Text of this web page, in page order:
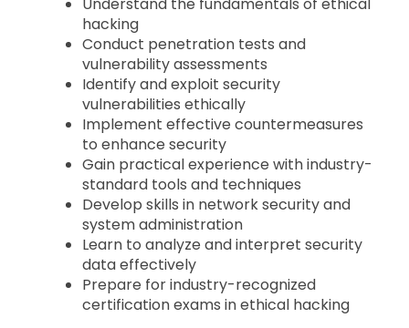
Understand the fundamentals of ethical
hacking
Conduct penetration tests and
vulnerability assessments
Identify and exploit security
vulnerabilities ethically
Implement effective countermeasures
to enhance security
Gain practical experience with industry-
standard tools and techniques
Develop skills in network security and
system administration
Learn to analyze and interpret security
data effectively
Prepare for industry-recognized
certification exams in ethical hacking